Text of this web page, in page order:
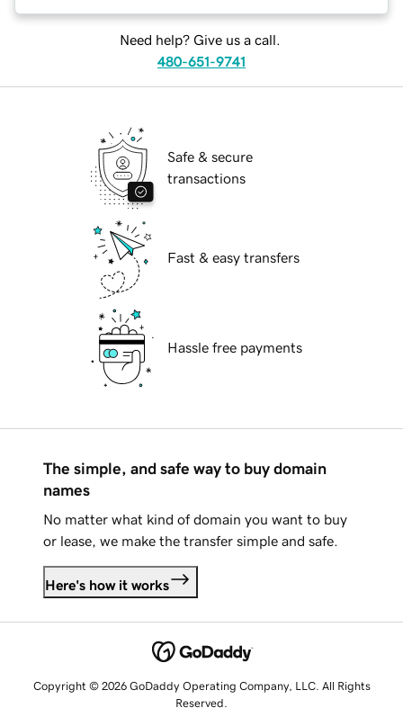
Need help? Give us a call.
480-651-9741
Safe & secure
transactions
Fast & easy transfers
Hassle free payments
The simple, and safe way to buy domain
names
No matter what kind of domain you want to buy
or lease, we make the transfer simple and safe.
Here's how it works
Copyright © 2026 GoDaddy Operating Company, LLC. All Rights
Reserved.